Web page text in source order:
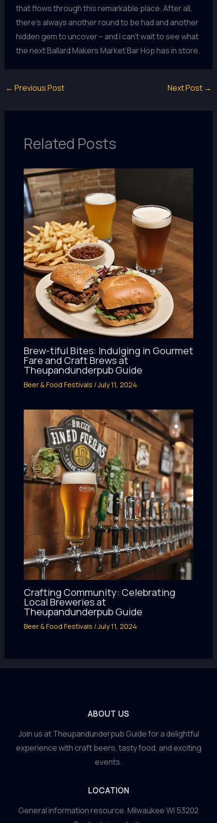
that flows through this remarkable place. After all,
there’s always another round to be had and another
hidden gem to uncover – and I can’t wait to see what
the next Ballard Makers Market Bar Hop has in store.
← Previous Post Next Post →
Related Posts
Brew-tiful Bites: Indulging in Gourmet
Fare and Craft Brews at
Theupandunderpub Guide
Beer & Food Festivals /July 11, 2024
Crafting Community: Celebrating
Local Breweries at
Theupandunderpub Guide
Beer & Food Festivals /July 11, 2024
ABOUT US
Join us at Theupandunderpub Guide for a delightful
experience with craft beers, tasty food, and exciting
events.
LOCATION
General information resource. Milwaukee WI 53202